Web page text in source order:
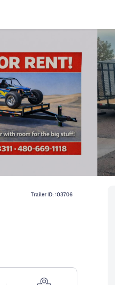
Trailer ID:103706